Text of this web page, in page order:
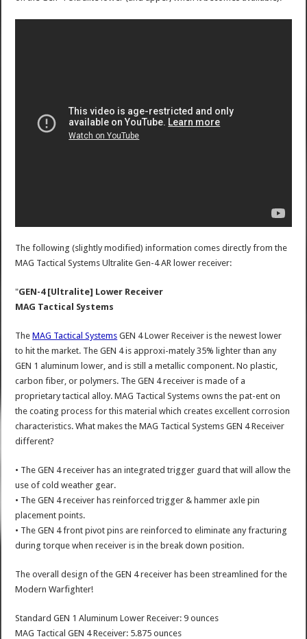
The following (slightly modified) information comes directly from the
MAG Tactical Systems Ultralite Gen-4 AR lower receiver:
"GEN-4 [Ultralite] Lower Receiver
MAG Tactical Systems
TheMAG Tactical Systems GEN 4 Lower Receiver is the newest lower
to hit the market. The GEN 4 is approxi-mately 35% lighter than any
GEN 1 aluminum lower, and is still a metallic component. No plastic,
carbon fiber, or polymers. The GEN 4 receiver is made of a
proprietary tactical alloy. MAG Tactical Systems owns the pat-ent on
the coating process for this material which creates excellent corrosion
characteristics. What makes the MAG Tactical Systems GEN 4 Receiver
different?
• The GEN 4 receiver has an integrated trigger guard that will allow the
use of cold weather gear.
• The GEN 4 receiver has reinforced trigger & hammer axle pin
placement points.
• The GEN 4 front pivot pins are reinforced to eliminate any fracturing
during torque when receiver is in the break down position.
The overall design of the GEN 4 receiver has been streamlined for the
Modern Warfighter!
Standard GEN 1 Aluminum Lower Receiver: 9 ounces
MAG Tactical GEN 4 Receiver: 5.875 ounces